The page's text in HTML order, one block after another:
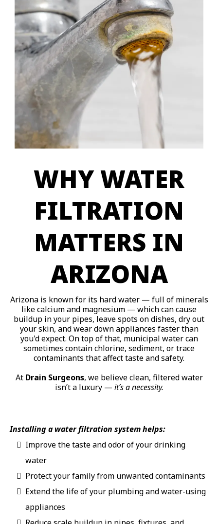
WHY WATER
FILTRATION
MATTERS IN
ARIZONA
Arizona is known for its hard water — full of minerals
like calcium and magnesium — which can cause
buildup in your pipes, leave spots on dishes, dry out
your skin, and wear down appliances faster than
you'd expect. On top of that, municipal water can
sometimes contain chlorine, sediment, or trace
contaminants that affect taste and safety.
At Drain Surgeons, we believe clean, filtered water
isn’t a luxury — it’s a necessity.
Installing a water filtration system helps:
Improve the taste and odor of your drinking
water
Protect your family from unwanted contaminants
Extend the life of your plumbing and water-using
appliances